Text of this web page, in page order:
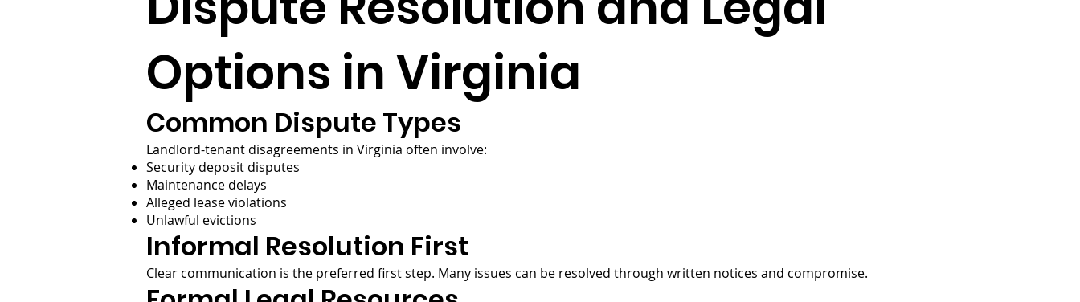
Options in Virginia
Common Dispute Types
Landlord-tenant disagreements in Virginia often involve:
Security deposit disputes
Maintenance delays
Alleged lease violations
Unlawful evictions
Informal Resolution First
Clear communication is the preferred first step. Many issues can be resolved through written notices and compromise.